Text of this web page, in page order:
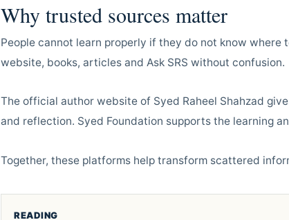
Why trusted sources matter
People cannot learn properly if they do not know
website, books, articles and Ask SRS without confusion.
The official author website of Syed Raheel Shahzad
and reflection. Syed Foundation supports the learning
Together, these platforms help transform scattered
READING